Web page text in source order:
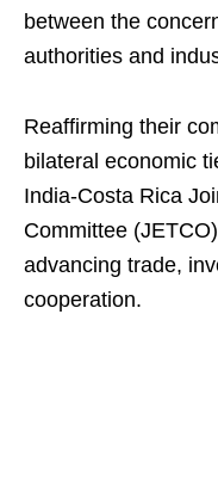
between the
authorities and
Reaffirming their
bilateral economic
India-Costa Rica
Committee
advancing trade,
cooperation.